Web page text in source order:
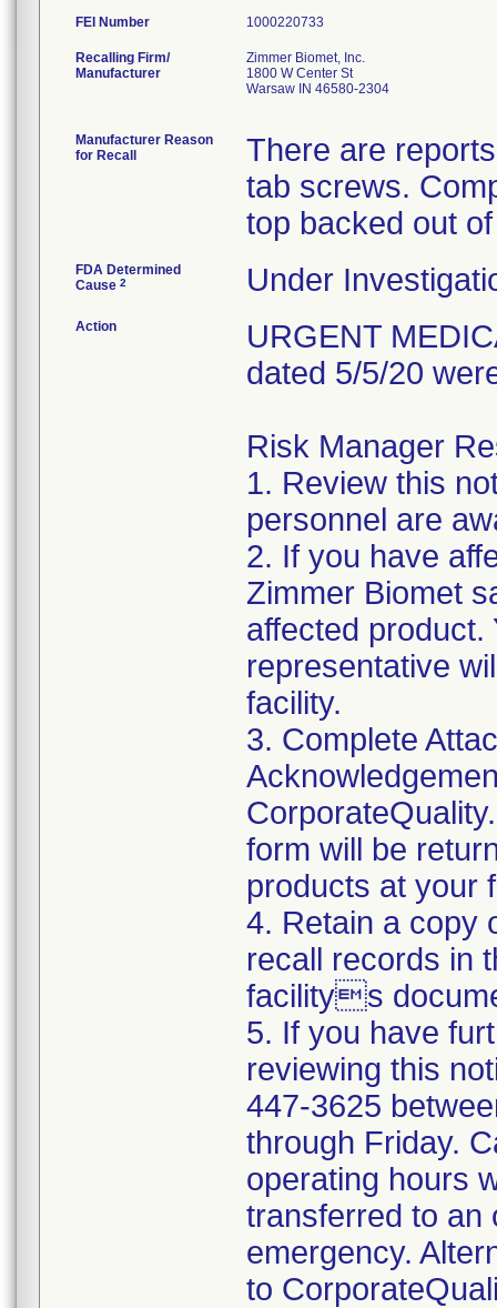
FEI Number
Recalling Firm/
Manufacturer
Zimmer Biomet, Inc.
1800 W Center St
Warsaw IN 46580-2304
Manufacturer Reason
for Recall
There are
tab screws.
top backed out
FDA Determined
Cause 2 Under
Action
URGENT
dated 5/5/20
Risk Manager
1. Review this
personnel are
2. If you have
Zimmer Biomet
affected product.
representative
facility.
3. Complete
form will be
products at your
4. Retain a copy
recall records in
facilitys
5. If you have
reviewing this
447-3625
through Friday.
operating hours
transferred to an
emergency.
to